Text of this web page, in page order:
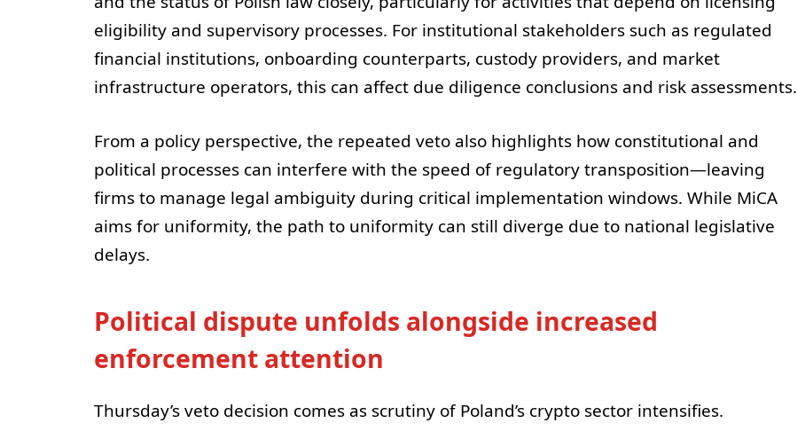
eligibility and supervisory processes. For institutional stakeholders such as regulated
financial institutions, onboarding counterparts, custody providers, and market
infrastructure operators, this can affect due diligence conclusions and risk assessments.
From a policy perspective, the repeated veto also highlights how constitutional and
political processes can interfere with the speed of regulatory transposition—leaving
firms to manage legal ambiguity during critical implementation windows. While MiCA
aims for uniformity, the path to uniformity can still diverge due to national legislative
delays.
Political dispute unfolds alongside increased
enforcement attention
Thursday’s veto decision comes as scrutiny of Poland’s crypto sector intensifies.